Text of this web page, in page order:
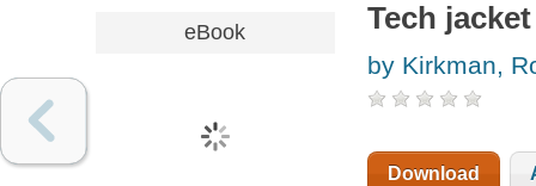
eBook Tech
by Kirkman,
Download